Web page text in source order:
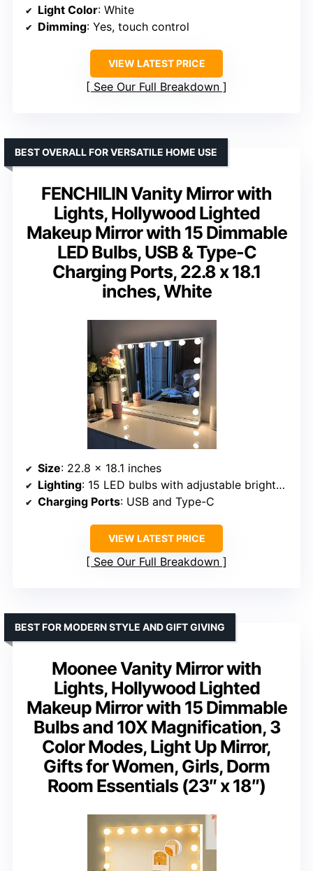
Light Color: White
Dimming: Yes, touch control
VIEW LATEST PRICE
See Our Full Breakdown
FENCHILIN Vanity Mirror with
Lights, Hollywood Lighted
Makeup Mirror with 15 Dimmable
LED Bulbs, USB & Type-C
Charging Ports, 22.8 x 18.1
inches, White
BEST OVERALL FOR VERSATILE HOME USE
Size: 22.8 x 18.1 inches
Lighting: 15 LED bulbs with adjustable brightness and 3 color modes
Charging Ports: USB and Type-C
VIEW LATEST PRICE
See Our Full Breakdown
Moonee Vanity Mirror with
Lights, Hollywood Lighted
Makeup Mirror with 15 Dimmable
Bulbs and 10X Magnification, 3
Color Modes, Light Up Mirror,
Gifts for Women, Girls, Dorm
Room Essentials (23″ x 18″)
BEST FOR MODERN STYLE AND GIFT GIVING